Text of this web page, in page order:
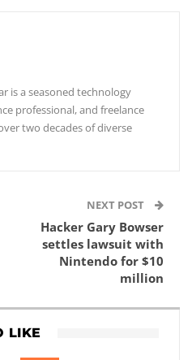
is a seasoned technology
professional, and freelance
two decades of diverse
NEXT POST
Hacker Gary Bowser
settles lawsuit with
Nintendo for $10
million
LIKE